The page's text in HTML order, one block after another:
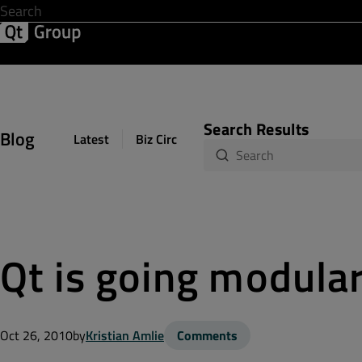
Blog Latest Biz Circuit Dev Loop Design
Search Results
Qt is going
Oct 26, 2010byKristian Amlie Comments